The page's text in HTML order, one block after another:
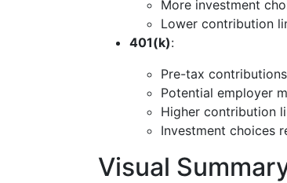
More investment
Lower contribution
401(k):
Pre-tax
Potential employer
Higher contribution
Investment choices
Visual